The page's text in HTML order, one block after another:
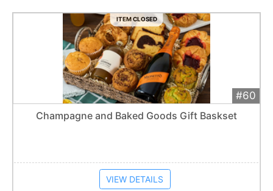
ITEM CLOSED
#60
$250
Extended
Champagne and Baked Goods Gift Baskset
VIEW DETAILS